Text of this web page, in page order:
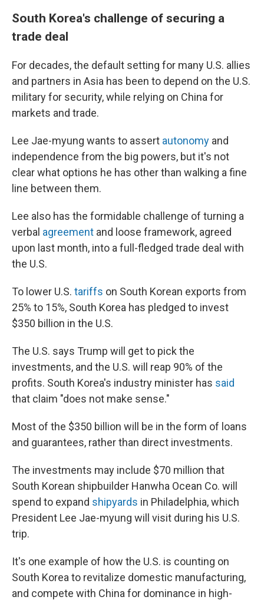
South Korea's challenge of securing a
trade deal
For decades, the default setting for many U.S. allies
and partners in Asia has been to depend on the U.S.
military for security, while relying on China for
markets and trade.
Lee Jae-myung wants to assert autonomy and
independence from the big powers, but it's not
clear what options he has other than walking a fine
line between them.
Lee also has the formidable challenge of turning a
verbal agreement and loose framework, agreed
upon last month, into a full-fledged trade deal with
the U.S.
To lower U.S. tariffs on South Korean exports from
25% to 15%, South Korea has pledged to invest
$350 billion in the U.S.
The U.S. says Trump will get to pick the
investments, and the U.S. will reap 90% of the
profits. South Korea's industry minister has said
that claim "does not make sense."
Most of the $350 billion will be in the form of loans
and guarantees, rather than direct investments.
The investments may include $70 million that
South Korean shipbuilder Hanwha Ocean Co. will
spend to expand shipyards in Philadelphia, which
President Lee Jae-myung will visit during his U.S.
trip.
It's one example of how the U.S. is counting on
South Korea to revitalize domestic manufacturing,
and compete with China for dominance in high-